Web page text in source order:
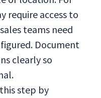
require access to
teams need
Document
clearly so
step by